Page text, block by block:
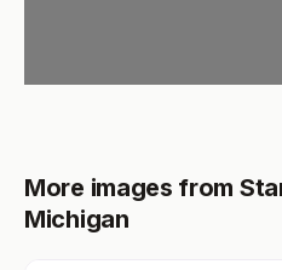
More images from
Michigan